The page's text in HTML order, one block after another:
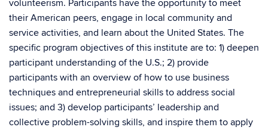
volunteerism. Participants have the opportunity to meet
their American peers, engage in local community and
service activities, and learn about the United States. The
specific program objectives of this institute are to: 1) deepen
participant understanding of the U.S.; 2) provide
participants with an overview of how to use business
techniques and entrepreneurial skills to address social
issues; and 3) develop participants’ leadership and
collective problem-solving skills, and inspire them to apply